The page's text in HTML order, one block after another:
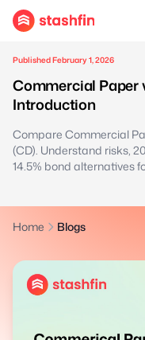
Published February 1, 2026
Commercial Paper
Introduction
Compare Commercial
(CD). Understand risks,
14.5% bond alternatives
Home Blogs